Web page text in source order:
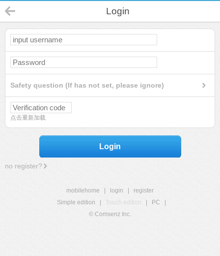
Login
Safety question (If has not set, please ignore)
点击重新加载
Login
no register?
mobilehome login
register
Simple edition
Touch edition PC
© Comsenz Inc.